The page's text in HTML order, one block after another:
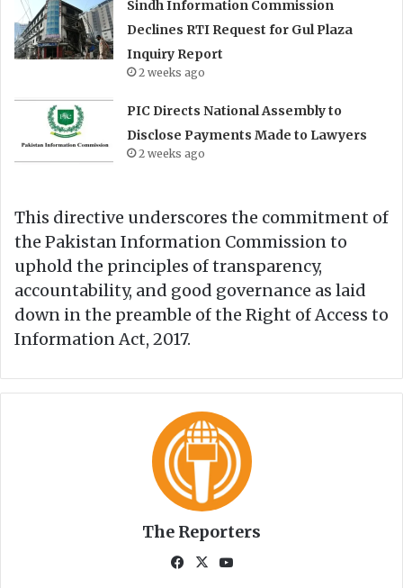
Sindh Information Commission
Declines RTI Request for Gul Plaza
Inquiry Report
2 weeks ago
PIC Directs National Assembly to
Disclose Payments Made to Lawyers
2 weeks ago
This directive underscores the commitment of
the Pakistan Information Commission to
uphold the principles of transparency,
accountability, and good governance as laid
down in the preamble of the Right of Access to
Information Act, 2017.
The Reporters
Fa
X